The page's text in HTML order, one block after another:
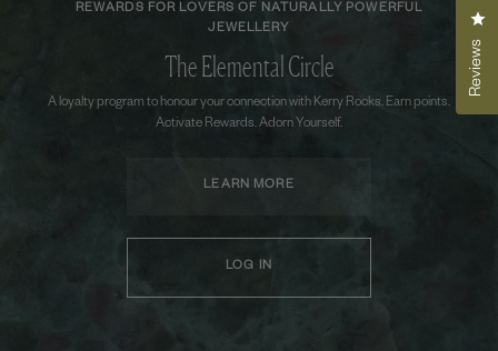
REWARDS FOR LOVERS OF NATURALLY POWERFUL
JEWELLERY
The Elemental Circle
A loyalty program to honour your connection with Kerry Rocks. Earn points.
Activate Rewards. Adorn Yourself.
LEARN MORE
LOG IN
Reviews